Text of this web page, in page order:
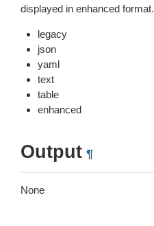
displayed in enhanced format.
legacy
json
yaml
text
table
enhanced
Output ¶
None